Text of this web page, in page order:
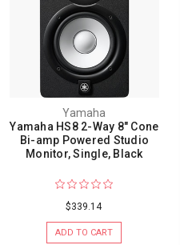
Yamaha
Yamaha HS8 2-Way 8" Cone
Bi-amp Powered Studio
Monitor, Single, Black
$339.14
ADD TO CART